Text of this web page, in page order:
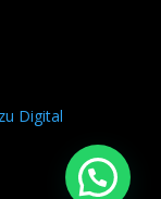
Digital